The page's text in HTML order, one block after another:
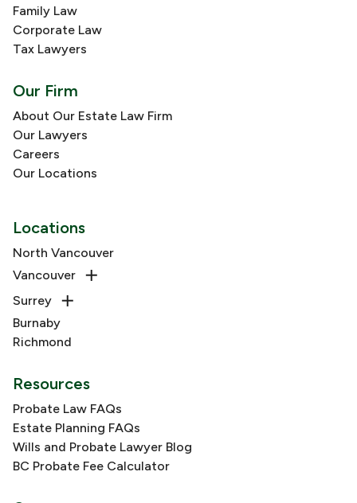
Family Law
Corporate Law
Tax Lawyers
Our Firm
About Our Estate Law Firm
Our Lawyers
Careers
Our Locations
Locations
North Vancouver
Vancouver
Surrey
Burnaby
Richmond
Resources
Probate Law FAQs
Estate Planning FAQs
Wills and Probate Lawyer Blog
BC Probate Fee Calculator